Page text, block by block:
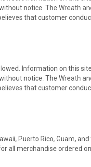
notice. The Wreath
that customer
Information on this
notice. The Wreath
that customer
Puerto Rico, Guam, and
all merchandise ordered